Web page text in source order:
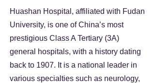
Huashan Hospital, affiliated with Fudan
University, is one of China’s most
prestigious Class A Tertiary (3A)
general hospitals, with a history dating
back to 1907. It is a national leader in
various specialties such as neurology,